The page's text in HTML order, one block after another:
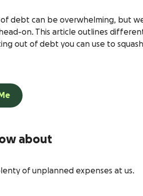
debt can be overwhelming, but
on. This article outlines
out of debt you can use to squash
about
of unplanned expenses at us.